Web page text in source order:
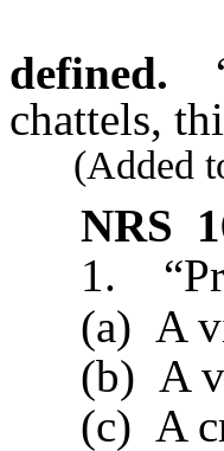
defined.
chattels,
(Added
NRS
1.
(a) A
(b) A
(c) A